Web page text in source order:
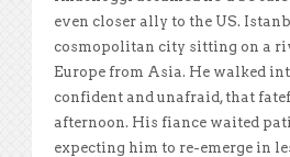
even closer ally to the US.
cosmopolitan city sitting on a
Europe from Asia. He walked
confident and unafraid, that
afternoon. His fiance waited
expecting him to re-emerge in